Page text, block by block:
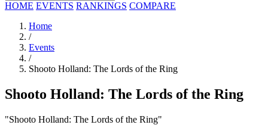
HOME EVENTS RANKINGS COMPARE
Home
/
Events
/
Shooto Holland: The Lords of the Ring
Shooto Holland: The Lords of the Ring
"Shooto Holland: The Lords of the Ring"